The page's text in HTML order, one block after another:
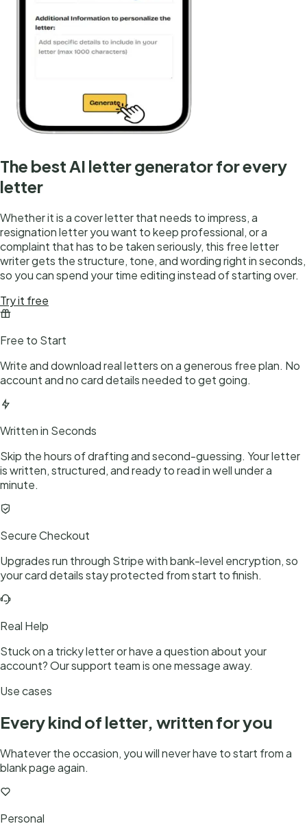
The best AI letter generator for every
letter
Whether it is a cover letter that needs to impress, a
resignation letter you want to keep professional, or a
complaint that has to be taken seriously, this free letter
writer gets the structure, tone, and wording right in seconds,
so you can spend your time editing instead of starting over.
Try it free
Free to Start
Write and download real letters on a generous free plan. No
account and no card details needed to get going.
Written in Seconds
Skip the hours of drafting and second-guessing. Your letter
is written, structured, and ready to read in well under a
minute.
Secure Checkout
Upgrades run through Stripe with bank-level encryption, so
your card details stay protected from start to finish.
Real Help
Stuck on a tricky letter or have a question about your
account? Our support team is one message away.
Use cases
Every kind of letter, written for you
Whatever the occasion, you will never have to start from a
blank page again.
Personal